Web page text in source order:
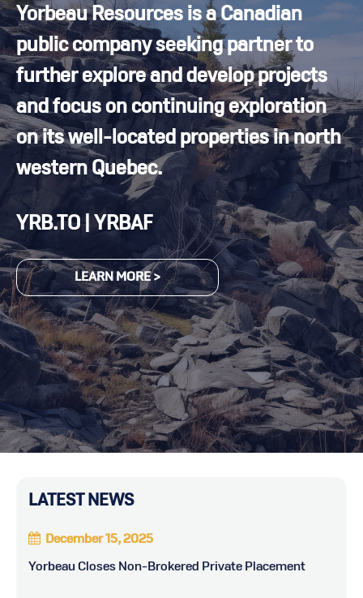
LEARN MORE >
Yorbeau Resources is a Canadian
public company seeking partner to
further explore and develop projects
and focus on continuing exploration
on its well-located properties in north
western Quebec.
YRB.TO | YRBAF
LATEST NEWS
December 15, 2025
Yorbeau Closes Non-Brokered Private Placement